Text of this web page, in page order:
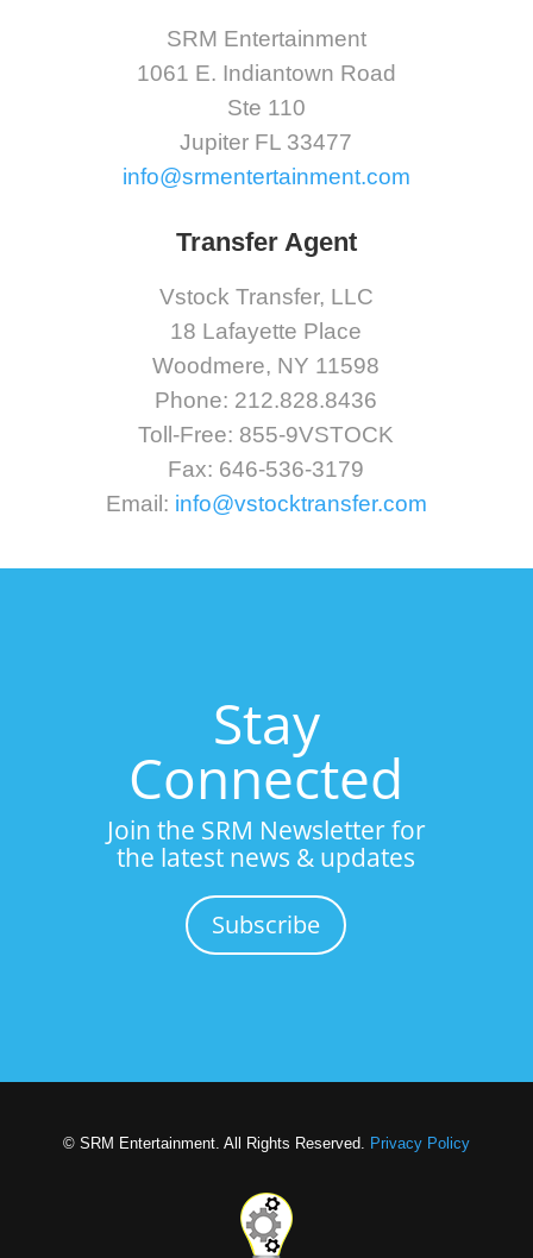
SRM Entertainment
1061 E. Indiantown Road
Ste 110
Jupiter FL 33477
info@srmentertainment.com
Transfer Agent
Vstock Transfer, LLC
18 Lafayette Place
Woodmere, NY 11598
Phone: 212.828.8436
Toll-Free: 855-9VSTOCK
Fax: 646-536-3179
Email: info@vstocktransfer.com
Stay
Connected
Join the SRM Newsletter for
the latest news & updates
Subscribe
© SRM Entertainment. All Rights Reserved. Privacy Policy